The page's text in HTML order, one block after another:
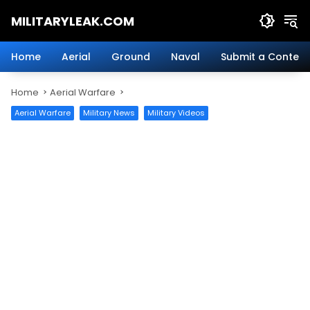
MILITARYLEAK.COM
Military
Defense
Technology.
Home Aerial Ground Naval Submit a Content
Home Aerial Warfare
Aerial Warfare Military News Military Videos